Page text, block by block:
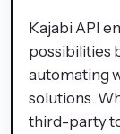
Kajabi API
possibilities
automating
solutions.
third-party